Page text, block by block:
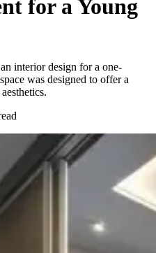
for a Young
interior design for a one-
was designed to offer a